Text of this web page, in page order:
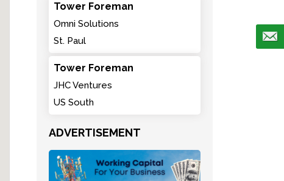
Tower Foreman
Omni Solutions
St. Paul
Tower Foreman
JHC Ventures
US South
ADVERTISEMENT